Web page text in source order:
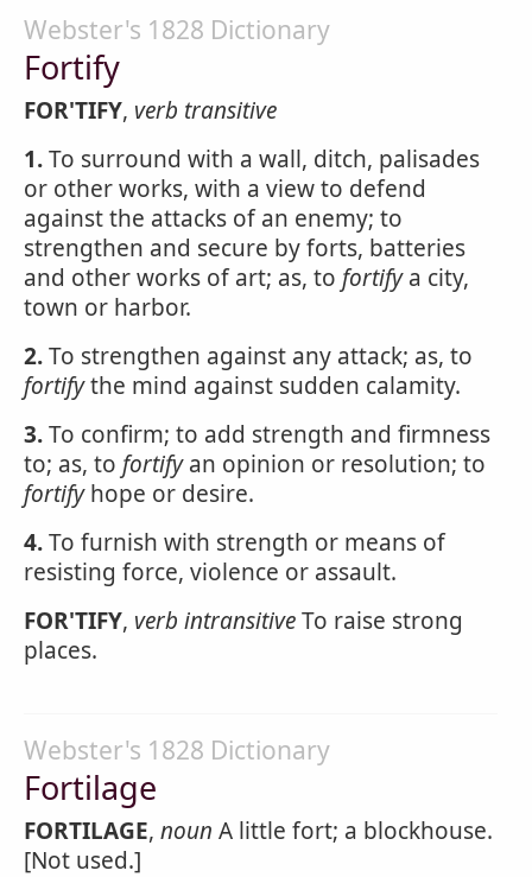
Webster's 1828 Dictionary
Fortify
FOR'TIFY, verb transitive
1.To surround with a wall, ditch, palisades
or other works, with a view to defend
against the attacks of an enemy; to
strengthen and secure by forts, batteries
and other works of art; as, to fortifya city,
town or harbor.
2.To strengthen against any attack; as, to
fortifythe mind against sudden calamity.
3.To confirm; to add strength and firmness
to; as, to fortifyan opinion or resolution; to
fortifyhope or desire.
4.To furnish with strength or means of
resisting force, violence or assault.
FOR'TIFY, verb intransitiveTo raise strong
places.
Webster's 1828 Dictionary
Fortilage
FORTILAGE, noun A little fort; a blockhouse.
[Not used.]